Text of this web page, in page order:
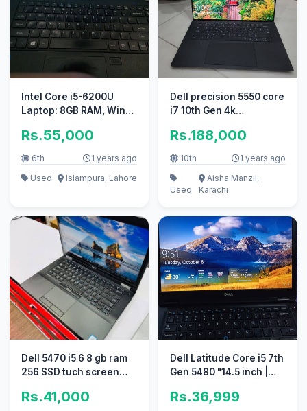
Intel Core i5-6200U
Laptop: 8GB RAM, Win
Rs.55,000
6th
1 years ago
Used
Islampura, Lahore
Dell precision 5550 core
i7 10th Gen 4k
Rs.188,000
10th 1 years ago
Used
Aisha Manzil,
Karachi
Dell 5470 i5 6 8 gb ram
256 SSD tuch screen
Rs.41,000
Dell Latitude Core i5 7th
Gen 5480 "14.5 inch |
Rs.36,999